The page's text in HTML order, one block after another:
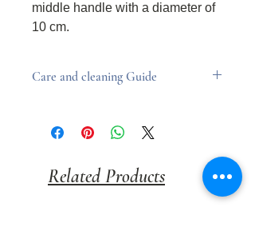
middle handle with a diameter of
10 cm.
Care and cleaning Guide
come into contact with water.
remove dust.
Cleaning with chemicals may cause
Related Products